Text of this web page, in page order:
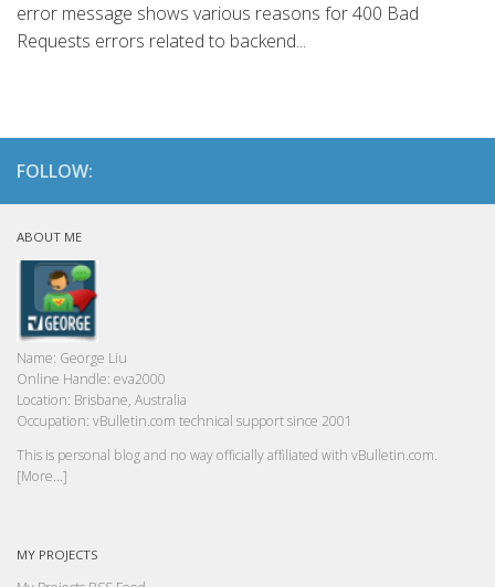
error message shows various reasons for 400 Bad
Requests errors related to backend...
FOLLOW:
ABOUT ME
Name: George Liu
Online Handle: eva2000
Location: Brisbane, Australia
Occupation: vBulletin.com technical support since 2001
This is personal blog and no way officially affiliated with vBulletin.com.
[More...]
MY PROJECTS